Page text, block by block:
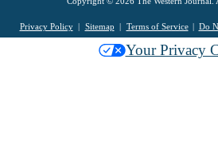
Privacy Policy Sitemap Terms of Service Do
Your Privacy